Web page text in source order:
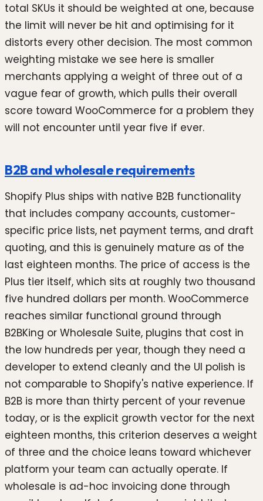
total SKUs it should be weighted at one, because
the limit will never be hit and optimising for it
distorts every other decision. The most common
weighting mistake we see here is smaller
merchants applying a weight of three out of a
vague fear of growth, which pulls their overall
score toward WooCommerce for a problem they
will not encounter until year five if ever.
B2B and wholesale requirements
Shopify Plus ships with native B2B functionality
that includes company accounts, customer-
specific price lists, net payment terms, and draft
quoting, and this is genuinely mature as of the
last eighteen months. The price of access is the
Plus tier itself, which sits at roughly two thousand
five hundred dollars per month. WooCommerce
reaches similar functional ground through
B2BKing or Wholesale Suite, plugins that cost in
the low hundreds per year, though they need a
developer to extend cleanly and the UI polish is
not comparable to Shopify's native experience. If
B2B is more than thirty percent of your revenue
today, or is the explicit growth vector for the next
eighteen months, this criterion deserves a weight
of three and the choice leans toward whichever
platform your team can actually operate. If
wholesale is ad-hoc invoicing done through